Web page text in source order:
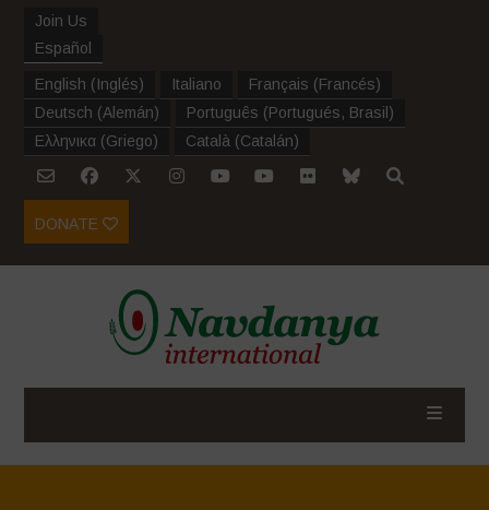
Join Us
Español
English (Inglés) Italiano Français (Francés)
Deutsch (Alemán) Português (Portugués, Brasil )
Ελληνικα (Griego) Català (Catalán)
DONATE